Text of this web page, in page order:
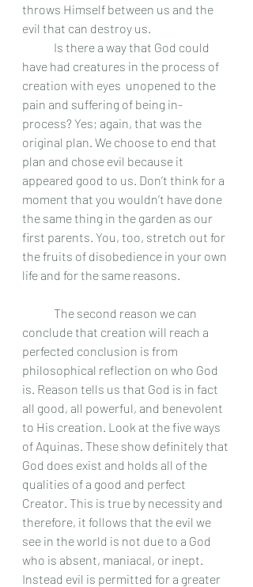
throws Himself between us and the
evil that can destroy us.
have had creatures in the process of
creation with eyes  unopened to the
pain and suffering of being in-
process? Yes; again, that was the
original plan. We choose to end that
plan and chose evil because it
appeared good to us. Don’t think for a
moment that you wouldn’t have done
the same thing in the garden as our
first parents. You, too, stretch out for
the fruits of disobedience in your own
life and for the same reasons.
conclude that creation will reach a
perfected conclusion is from
philosophical reflection on who God
is. Reason tells us that God is in fact
all good, all powerful, and benevolent
to His creation. Look at the five ways
of Aquinas. These show definitely that
God does exist and holds all of the
qualities of a good and perfect
Creator. This is true by necessity and
therefore, it follows that the evil we
see in the world is not due to a God
who is absent, maniacal, or inept.
Instead evil is permitted for a greater